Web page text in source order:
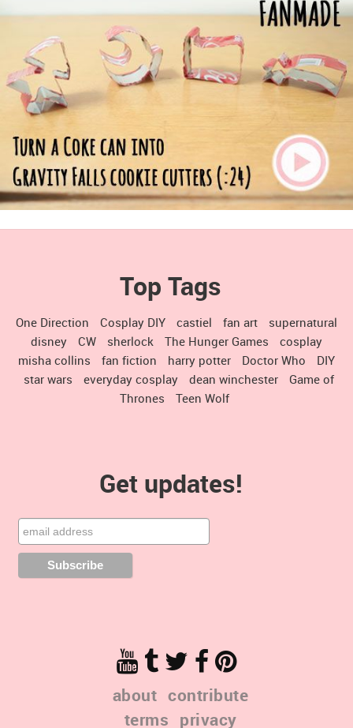
Top Tags
One Direction Cosplay DIY castiel fan art
supernatural
disney
CW sherlock The Hunger Games
cosplay
misha collins
fan fiction harry potter Doctor Who
DIY
star wars
everyday cosplay dean winchester
Game of
Thrones
Teen Wolf
Get updates!
about contribute
terms privacy